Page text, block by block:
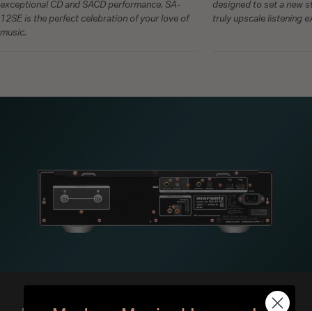
exceptional CD and SACD performance, SA-
12SE is the perfect celebration of your love of
music.
designed to set a new
truly upscale listening